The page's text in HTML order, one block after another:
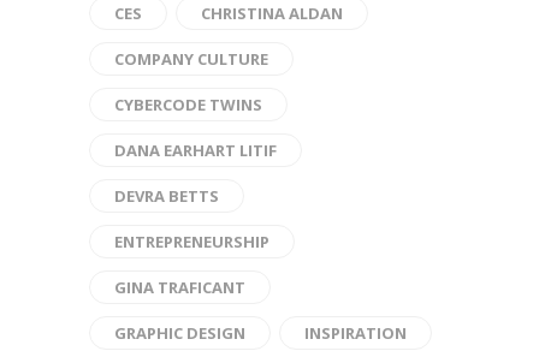
CES CHRISTINA ALDAN
COMPANY CULTURE
CYBERCODE TWINS
DANA EARHART LITIF
DEVRA BETTS
ENTREPRENEURSHIP
GINA TRAFICANT
GRAPHIC DESIGN INSPIRATION